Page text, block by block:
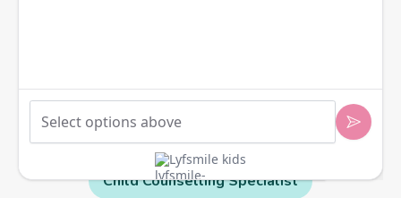
Mental Health Professional
Child Counselling Specialist
How can we help make things
better for you or your family?
Lyfsmile kids